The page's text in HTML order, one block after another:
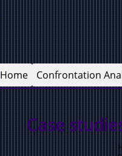
Case
Home Confrontation